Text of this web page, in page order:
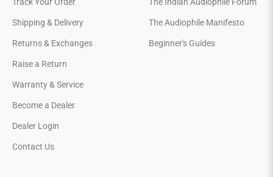
Shipping & Delivery
Returns & Exchanges
Raise a Return
Warranty & Service
Become a Dealer
Dealer Login
Contact Us
The Audiophile Manifesto
Beginner's Guides